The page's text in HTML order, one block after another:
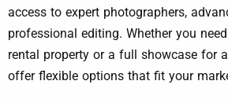
access to expert photographers,
professional editing. Whether you
rental property or a full showcase for
offer flexible options that fit your